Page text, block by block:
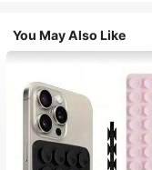
You May Also Like